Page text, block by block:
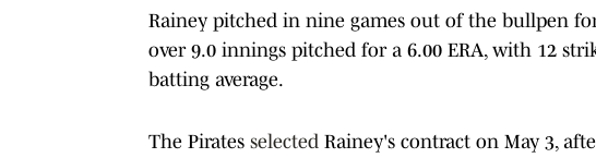
Rainey pitched in nine games out of the bullpen
over 9.0 innings pitched for a 6.00 ERA, with 12
batting average.
The Pirates selected Rainey's contract on May 3,